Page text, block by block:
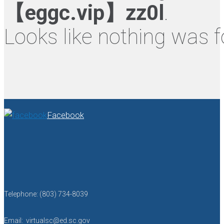
【eggc.vip】zz0l .
Looks like nothing was
Facebook
Telephone: (803) 734-8039
Email: virtualsc@ed.sc.gov